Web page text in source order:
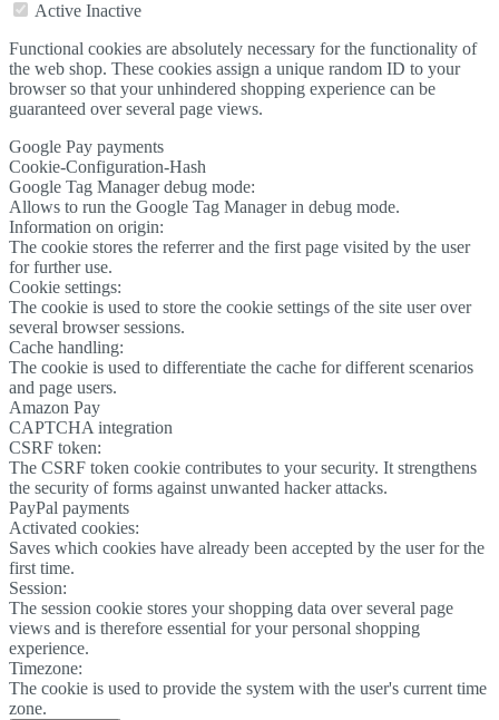
Active Inactive
Functional cookies are absolutely necessary for the functionality of
the web shop. These cookies assign a unique random ID to your
browser so that your unhindered shopping experience can be
guaranteed over several page views.
Google Pay payments
Cookie-Configuration-Hash
Google Tag Manager debug mode:
Allows to run the Google Tag Manager in debug mode.
Information on origin:
The cookie stores the referrer and the first page visited by the user
for further use.
Cookie settings:
The cookie is used to store the cookie settings of the site user over
several browser sessions.
Cache handling:
The cookie is used to differentiate the cache for different scenarios
and page users.
Amazon Pay
CAPTCHA integration
CSRF token:
The CSRF token cookie contributes to your security. It strengthens
the security of forms against unwanted hacker attacks.
PayPal payments
Activated cookies:
Saves which cookies have already been accepted by the user for the
first time.
Session:
The session cookie stores your shopping data over several page
views and is therefore essential for your personal shopping
experience.
Timezone:
The cookie is used to provide the system with the user's current time
zone.